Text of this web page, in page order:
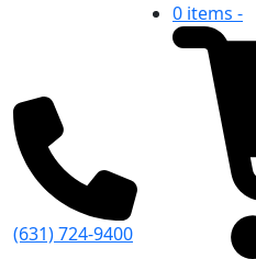
(631) 724-9400
0 items -